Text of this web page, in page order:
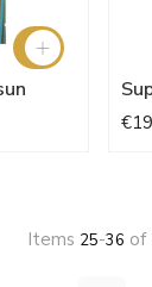
Items 25-36 of